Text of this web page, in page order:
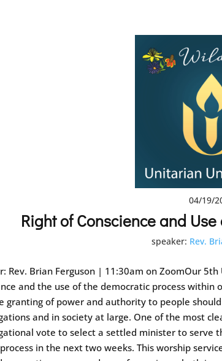
04/19/
Right of Conscience and
speaker: Rev.
Rev. Brian Ferguson | 11:30am on ZoomOur
and the use of the democratic process within
granting of power and authority to people
and in society at large. One of the most
vote to select a settled minister to serve
in the next two weeks. This worship